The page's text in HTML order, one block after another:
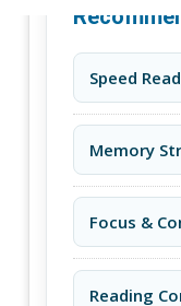
Speed
Memory
Focus &
Reading